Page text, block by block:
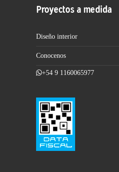
Proyectos a medida
Diseño interior
Conocenos
+54 9 1160065977